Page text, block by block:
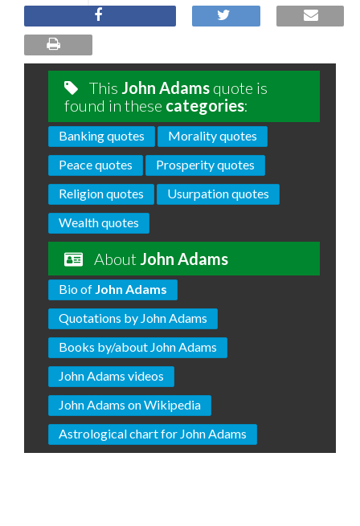
This John Adams quote is
found in these categories:
Banking quotes
Morality quotes
Peace quotes
Prosperity quotes
Religion quotes
Usurpation quotes
Wealth quotes
About John Adams
Bio of John Adams
Quotations by John Adams
Books by/about John Adams
John Adams videos
John Adams on Wikipedia
Astrological chart for John Adams